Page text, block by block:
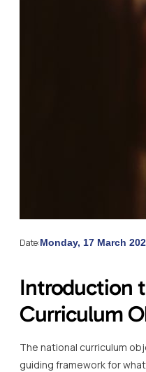
Date:Monday, 17 March
Introduction
Curriculum
The national curriculum
guiding framework for